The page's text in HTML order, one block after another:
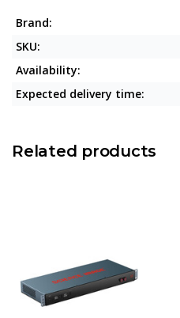
Brand:
SKU:
Availability:
Expected delivery time:
Related products